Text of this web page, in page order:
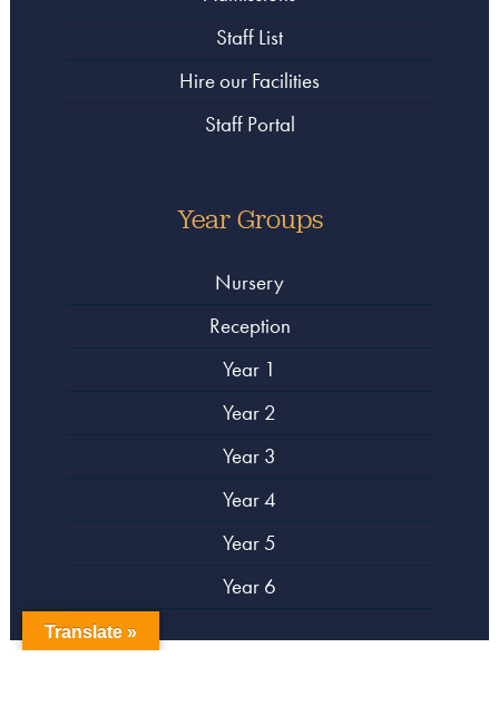
Staff List
Hire our Facilities
Staff Portal
Year Groups
Nursery
Reception
Year 1
Year 2
Year 3
Year 4
Year 5
Year 6
Translate »